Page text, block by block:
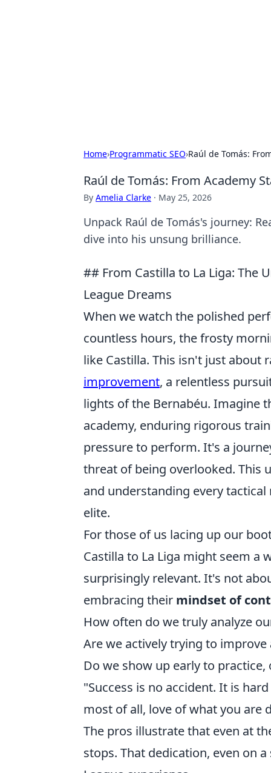
Home›Programmatic SEO›Raúl de Tomás:
Raúl de Tomás: From Academy
By Amelia Clarke · May 25, 2026
Unpack Raúl de Tomás's journey:
dive into his unsung brilliance.
## From Castilla to La Liga: The
League Dreams
When we watch the polished
countless hours, the frosty
like Castilla. This isn't just about
improvement, a relentless
lights of the Bernabéu. Imagine
academy, enduring rigorous
pressure to perform. It's a
threat of being overlooked. This
and understanding every
elite.
For those of us lacing up our
Castilla to La Liga might seem a
surprisingly relevant. It's not
embracing their mindset of
How often do we truly analyze
Are we actively trying to
Do we show up early to
"Success is no accident. It is
most of all, love of what you are
The pros illustrate that even at
stops. That dedication, even on